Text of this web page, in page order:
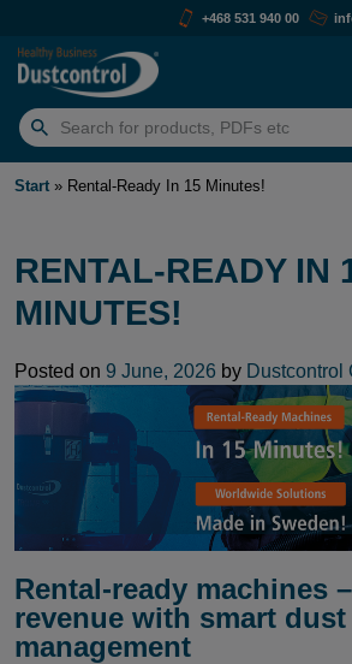
+468 531 940 00
Search
for:
Start » Rental-Ready In 15 Minutes!
RENTAL-READY IN
MINUTES!
Posted on 9 June, 2026 by Dustcontrol
Rental-ready machines
revenue with smart dust
management